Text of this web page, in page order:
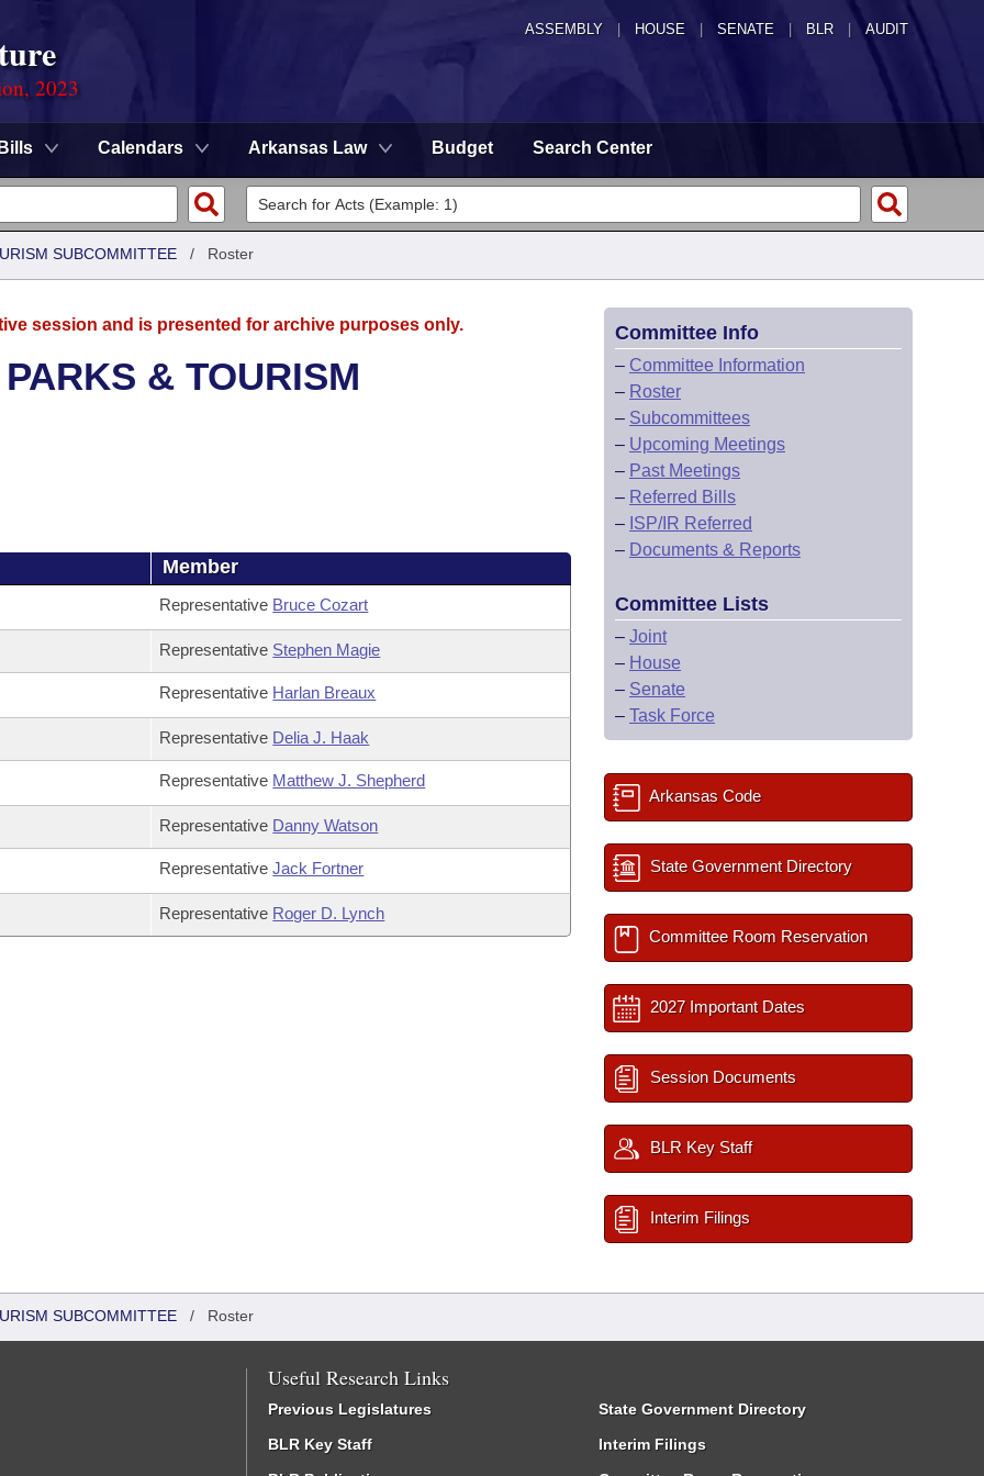
ASSEMBLY HOUSE SENATE | BLR | AUDIT
2023
Bills Calendars Arkansas Law Budget Search Center
SUBCOMMITTEE / Roster
session and is presented for archive purposes only.
& TOURISM
Member
Representative Bruce Cozart
Representative Stephen Magie
Representative Harlan Breaux
Representative Delia J. Haak
Representative Matthew J. Shepherd
Representative Danny Watson
RepresentativeJack Fortner
Representative Roger D. Lynch
Committee Info
– Committee Information
– Roster
– Subcommittees
– Upcoming Meetings
– Past Meetings
– Referred Bills
– ISP/IR Referred
– Documents & Reports
Committee Lists
– Joint
– House
– Senate
– Task Force
Arkansas Code
State Government Directory
Committee Room Reservation
2027 Important Dates
Session Documents
BLR Key Staff
Interim Filings
SUBCOMMITTEE / Roster
Useful Research Links
Previous Legislatures
BLR Key Staff
State Government Directory
Interim Filings